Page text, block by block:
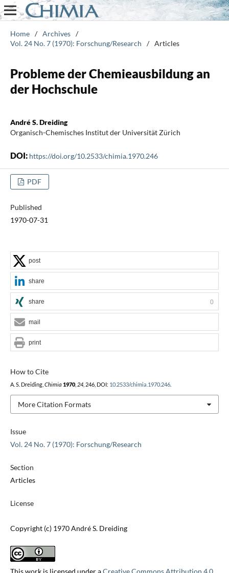
Home / Archives /
Vol. 24 No. 7 (1970): Forschung/Research
/ Articles
Probleme der Chemieausbildung an
der Hochschule
André S. Dreiding
Organisch-Chemisches Institut der Universität Zürich
DOI: https://doi.org/10.2533/chimia.1970.246
PDF
Published
1970-07-31
Issue
Vol. 24 No. 7 (1970): Forschung/Research
Section
Articles
License
Copyright (c) 1970 André S. Dreiding
How to Cite
A. S. Dreiding, Chimia 1970, 24, 246, DOI: 10.2533/chimia.1970.246.
More Citation Formats
post
share
share 0
mail
print